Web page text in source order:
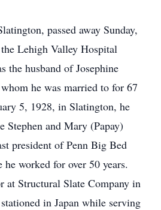
passed away Sunday,
Lehigh Valley Hospital
the husband of Josephine
he was married to for 67
5, 1928, in Slatington, he
Stephen and Mary (Papay)
president of Penn Big Bed
he worked for over 50 years.
at Structural Slate Company in
in Japan while serving